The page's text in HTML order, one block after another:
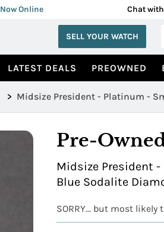
Now Online Chat
SELL YOUR WATCH
LATEST DEALS PREOWNED
> Midsize President - Platinum -
Pre-
Midsize President
Blue Sodalite
SORRY... but most likely